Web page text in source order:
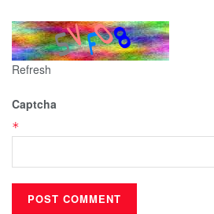
Refresh
Captcha
*